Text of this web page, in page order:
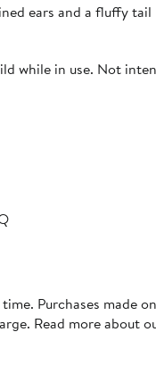
ears and a fluffy
while in use. Not
Purchases made
Read more about